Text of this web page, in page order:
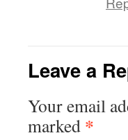
Leave a
Your email
marked *